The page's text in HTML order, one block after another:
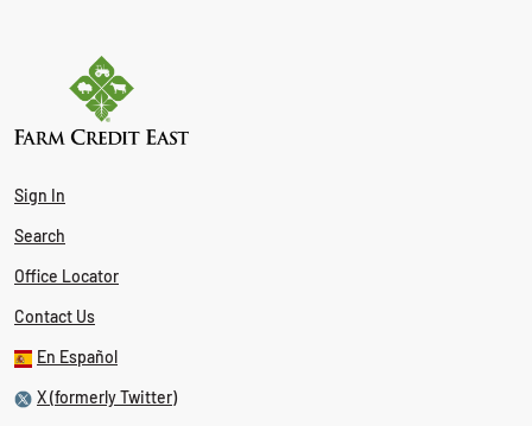
Sign In
Search
Office Locator
Contact Us
En Español
X (formerly Twitter)